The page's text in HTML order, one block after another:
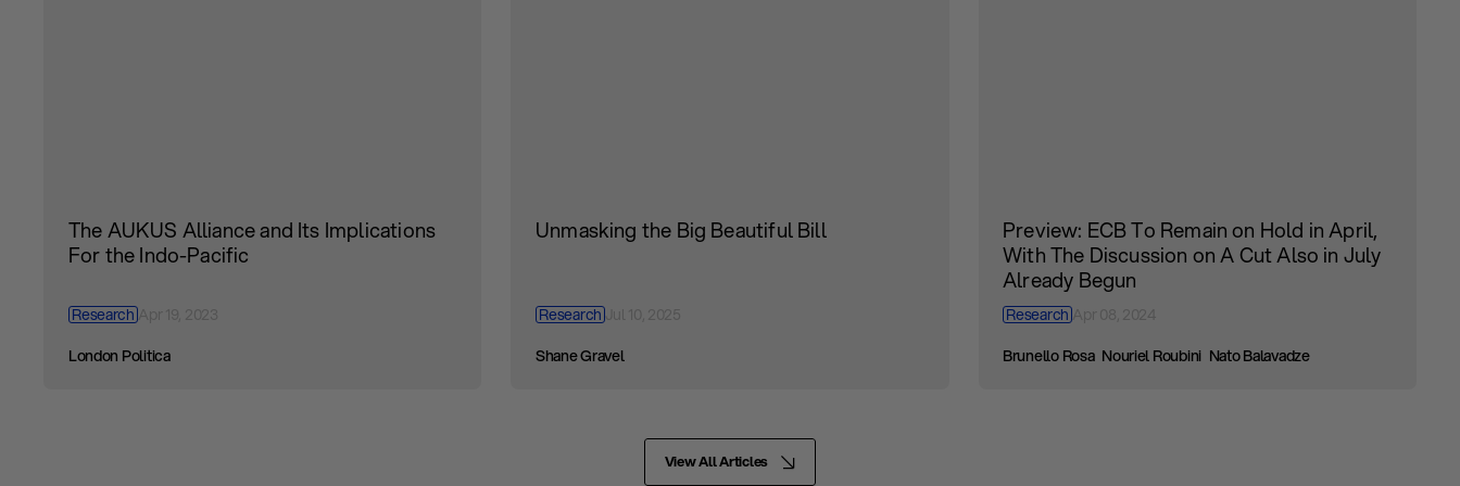
The AUKUS Alliance and Its Implications
For the Indo-Pacific
Research
London Politica
Unmasking the Big Beautiful Bill
Research
Shane Gravel
Preview: ECB To Remain on Hold in April,
With The Discussion on A Cut Also in July
Already Begun
Research
Brunello Rosa Nouriel Roubini Nato Balavadze
View All Articles